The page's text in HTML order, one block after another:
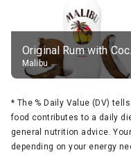
Malibu
* The % Daily Value (DV)
food contributes to a daily
general nutrition advice.
depending on your energy